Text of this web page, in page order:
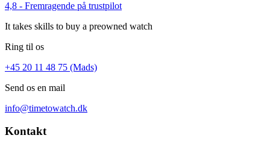
4,8 - Fremragende på trustpilot
It takes skills to buy a preowned watch
Ring til os
+45 20 11 48 75 (Mads)
Send os en mail
info@timetowatch.dk
Kontakt